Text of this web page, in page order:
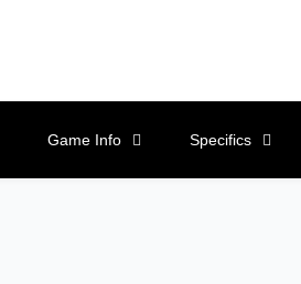
Game Info Specifics